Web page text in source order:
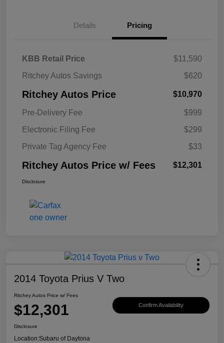
Details Pricing
KBB Retail Price
$11,590
Ritchey Autos Savings
$620
Ritchey Autos Price $10,970
Pre-Delivery Fee
$999
Electronic Filing Fee
$299
Private Tag Agency Fee
$33
Ritchey Autos Price w/ Fees $12,301
Disclosure
2014 Toyota Prius V Two
Ritchey Autos Price w/ Fees
$12,301 Confirm Availability
Disclosure
Location:Subaru of Daytona